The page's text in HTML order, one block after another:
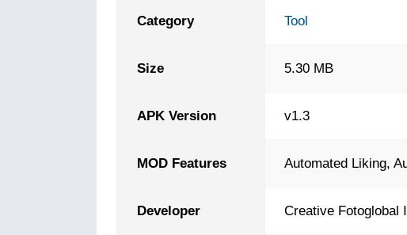
Category Tool
Size 5.30 MB
APK Version v1.3
MOD Features Automated Liking,
Developer Creative Fotoglobal